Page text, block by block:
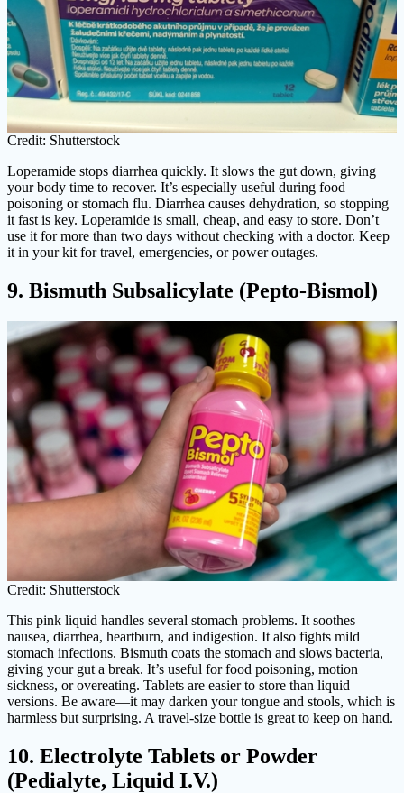
Credit: Shutterstock
Loperamide stops diarrhea quickly. It slows the gut down, giving
your body time to recover. It’s especially useful during food
poisoning or stomach flu. Diarrhea causes dehydration, so stopping
it fast is key. Loperamide is small, cheap, and easy to store. Don’t
use it for more than two days without checking with a doctor. Keep
it in your kit for travel, emergencies, or power outages.
9. Bismuth Subsalicylate (Pepto-Bismol)
Credit: Shutterstock
This pink liquid handles several stomach problems. It soothes
nausea, diarrhea, heartburn, and indigestion. It also fights mild
stomach infections. Bismuth coats the stomach and slows bacteria,
giving your gut a break. It’s useful for food poisoning, motion
sickness, or overeating. Tablets are easier to store than liquid
versions. Be aware—it may darken your tongue and stools, which is
harmless but surprising. A travel-size bottle is great to keep on hand.
10. Electrolyte Tablets or Powder
(Pedialyte, Liquid I.V.)